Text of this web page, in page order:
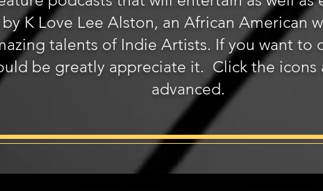
K Love Lee Alston, an African American
talents of Indie Artists. If you want to
be greatly appreciate it. Click the icons
advanced.